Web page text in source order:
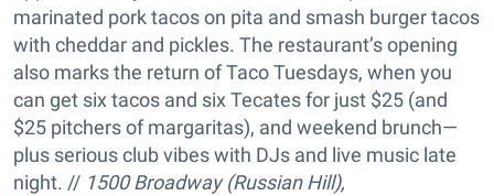
marinated pork tacos on pita and smash burger tacos
with cheddar and pickles. The restaurant’s opening
also marks the return of Taco Tuesdays, when you
can get six tacos and six Tecates for just $25 (and
$25 pitchers of margaritas), and weekend brunch—
plus serious club vibes with DJs and live music late
night. // 1500 Broadway (Russian Hill),